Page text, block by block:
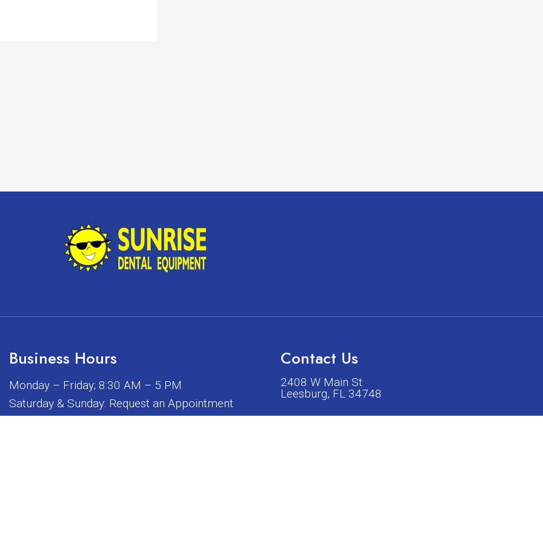
Business Hours
Monday – Friday; 8:30 AM – 5 PM
Saturday & Sunday: Request an Appointment
Contact Us
2408 W Main St
Leesburg, FL 34748